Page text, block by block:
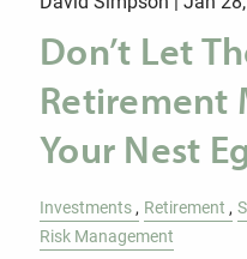
Don’t Let
Retirement
Your Nest
Investments Retirement
Risk Management